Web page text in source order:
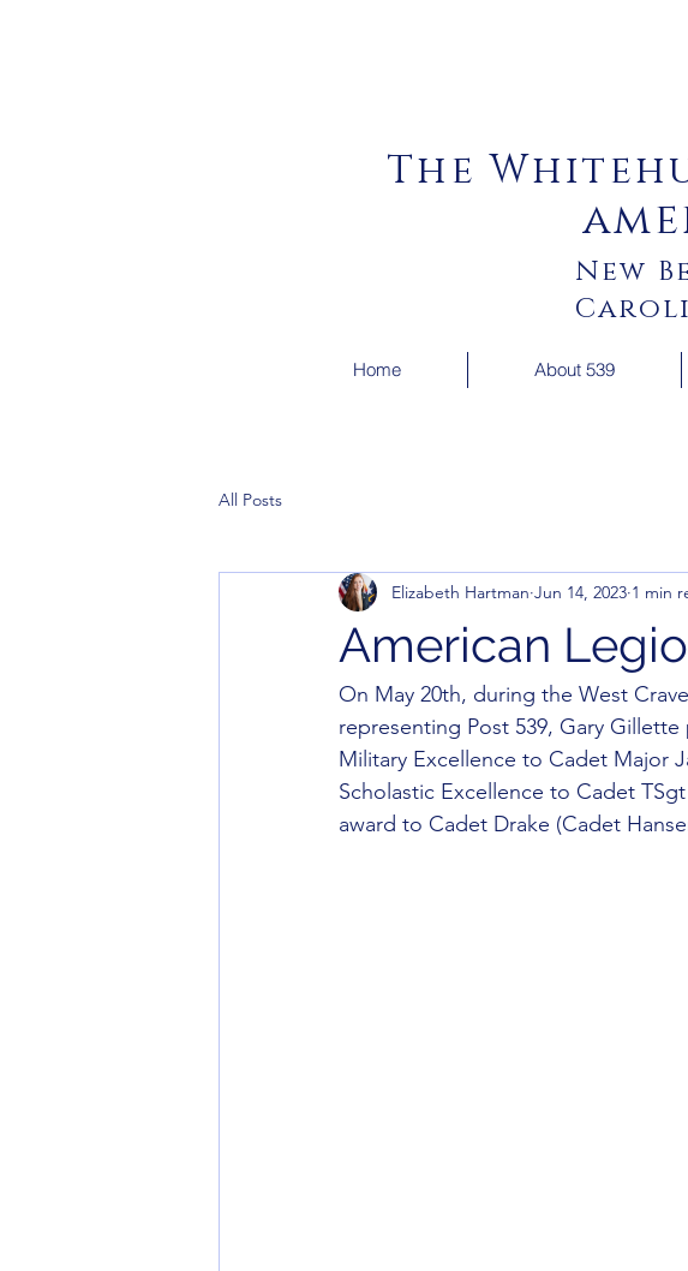
New
The
Home About 539
All Posts
American
Elizabeth Hartman Jun 14, 2023 1 min
On May 20th, during the West
representing Post 539, Gary
Military Excellence to Cadet Major
Scholastic Excellence to Cadet
award to Cadet Drake (Cadet